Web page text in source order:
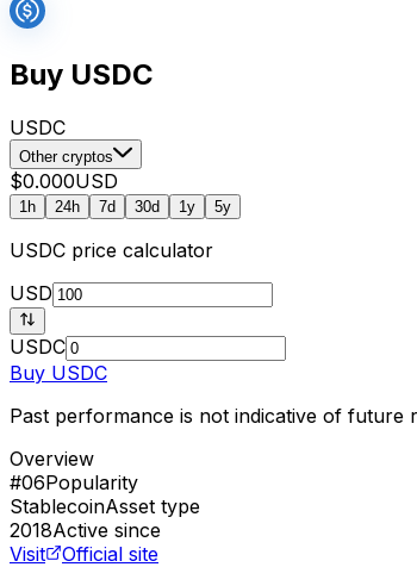
Buy USDC
USDC
Other cryptos
$0.000USD
1h 24h 7d 30d 1y 5y
USDC price calculator
USD
USDC
Buy USDC
Past performance is not indicative of future
Overview
#06Popularity
StablecoinAsset type
2018Active since
Visit
Official site